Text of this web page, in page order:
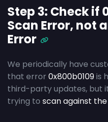
Step 3: Check if
Scan Error, not
Error
We periodically have
that error 0x800b0109is
third-party updates, but
trying to scan against the